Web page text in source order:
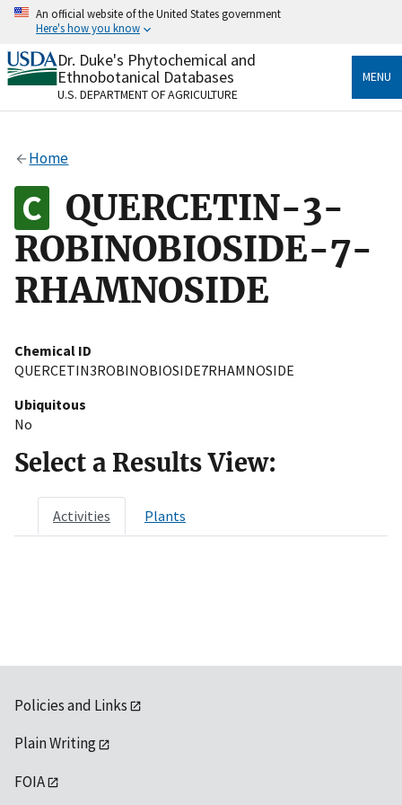
Skip
content
An official website of the United States government
Here's how you know
Official websites use .gov
A.govwebsite belongs to an official government
organization in the United States.
Alock
to the .gov website. Share sensitive information only
on official, secure websites.
Dr. Duke's Phytochemical and
Ethnobotanical Databases
U.S. DEPARTMENT OF AGRICULTURE
MENU
Home
QUERCETIN-3-
ROBINOBIOSIDE-7-
RHAMNOSIDE
Chemical ID
QUERCETIN3ROBINOBIOSIDE7RHAMNOSIDE
Ubiquitous
No
Select a Results View:
Activities Plants
Policies and Links
Plain Writing
FOIA